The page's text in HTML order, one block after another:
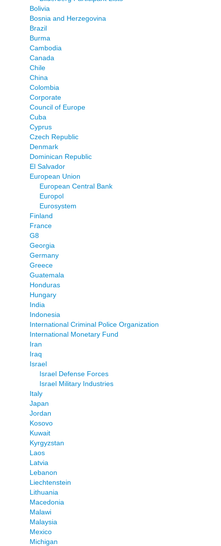
Bolivia
Bosnia and Herzegovina
Brazil
Burma
Cambodia
Canada
Chile
China
Colombia
Corporate
Council of Europe
Cuba
Cyprus
Czech Republic
Denmark
Dominican Republic
El Salvador
European Union
European Central Bank
Europol
Eurosystem
Finland
France
G8
Georgia
Germany
Greece
Guatemala
Honduras
Hungary
India
Indonesia
International Criminal Police Organization
International Monetary Fund
Iran
Iraq
Israel
Israel Defense Forces
Israel Military Industries
Italy
Japan
Jordan
Kosovo
Kuwait
Kyrgyzstan
Laos
Latvia
Lebanon
Liechtenstein
Lithuania
Macedonia
Malawi
Malaysia
Mexico
Michigan